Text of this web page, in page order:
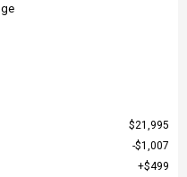
$21,995
$1,007
$499